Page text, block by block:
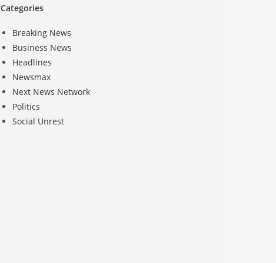
Categories
Breaking News
Business News
Headlines
Newsmax
Next News Network
Politics
Social Unrest